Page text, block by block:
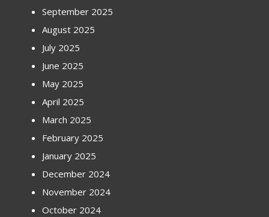
September 2025
August 2025
July 2025
June 2025
May 2025
April 2025
March 2025
February 2025
January 2025
December 2024
November 2024
October 2024